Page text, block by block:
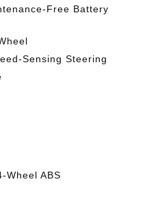
Free Battery
Sensing Steering
Wheel ABS